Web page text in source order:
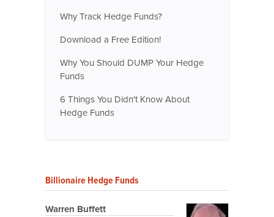
Why Track Hedge Funds?
Download a Free Edition!
Why You Should DUMP Your Hedge
Funds
6 Things You Didn't Know About
Hedge Funds
Billionaire Hedge Funds
Warren Buffett